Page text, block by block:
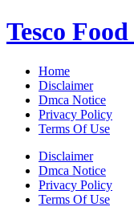
Skip
to
Tesco
Home
Disclaimer
Dmca Notice
Privacy Policy
Terms Of Use
Disclaimer
Dmca Notice
Privacy Policy
Terms Of Use